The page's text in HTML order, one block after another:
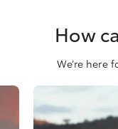
How
We’re here